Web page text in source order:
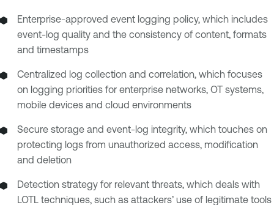
Enterprise-approved event logging policy, which includes
event-log quality and the consistency of content, formats
and timestamps
Centralized log collection and correlation, which focuses
on logging priorities for enterprise networks, OT systems,
mobile devices and cloud environments
Secure storage and event-log integrity, which touches on
protecting logs from unauthorized access, modification
and deletion
Detection strategy for relevant threats, which deals with
LOTL techniques, such as attackers’ use of legitimate tools